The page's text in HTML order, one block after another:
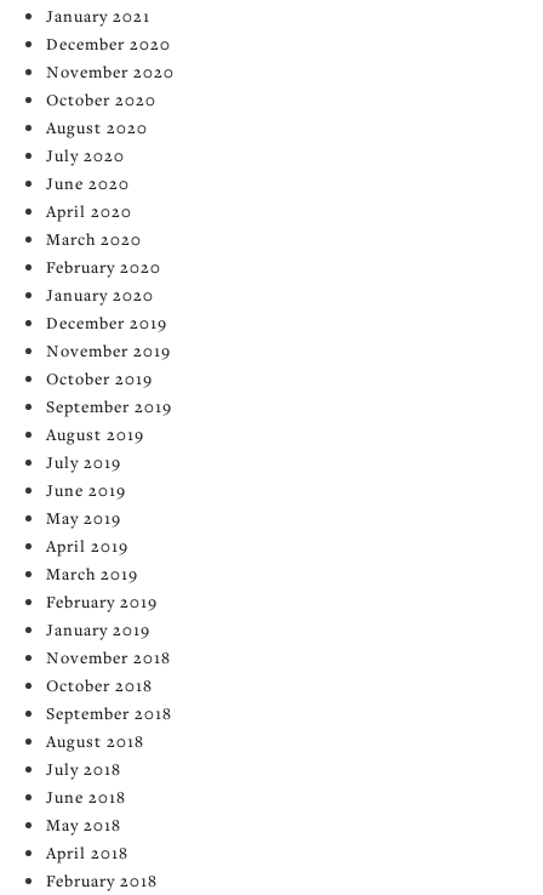
January 2021
December 2020
November 2020
October 2020
August 2020
July 2020
June 2020
April 2020
March 2020
February 2020
January 2020
December 2019
November 2019
October 2019
September 2019
August 2019
July 2019
June 2019
May 2019
April 2019
March 2019
February 2019
January 2019
November 2018
October 2018
September 2018
August 2018
July 2018
June 2018
May 2018
April 2018
February 2018